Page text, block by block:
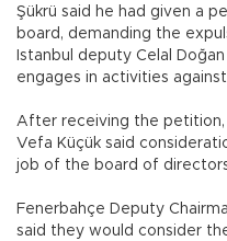
Şükrü said he had given a
board, demanding the
Istanbul deputy Celal
engages in activities
After receiving the petition,
Vefa Küçük said
job of the board of
Fenerbahçe Deputy
said they would consider